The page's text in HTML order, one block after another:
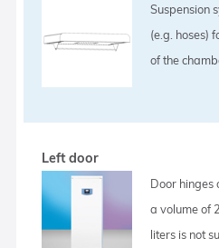
Suspension
(e.g. hoses)
of the
Left door
Door hinges
a volume of
liters is not